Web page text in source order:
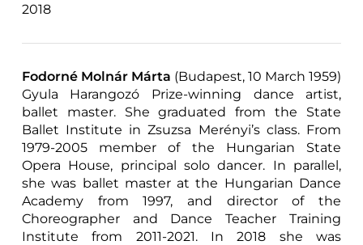
2018
Fodorné Molnár Márta (Budapest, 10 March 1959)
Gyula Harangozó Prize-winning dance artist,
ballet master. She graduated from the State
Ballet Institute in Zsuzsa Merényi’s class. From
1979-2005 member of the Hungarian State
Opera House, principal solo dancer. In parallel,
she was ballet master at the Hungarian Dance
Academy from 1997, and director of the
Choreographer and Dance Teacher Training
Institute from 2011-2021. In 2018 she was